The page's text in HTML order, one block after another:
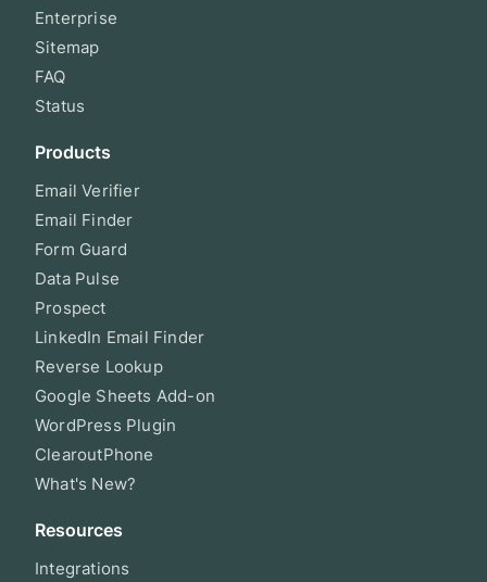
Enterprise
Sitemap
FAQ
Status
Products
Email Verifier
Email Finder
Form Guard
Data Pulse
Prospect
LinkedIn Email Finder
Reverse Lookup
Google Sheets Add-on
WordPress Plugin
ClearoutPhone
What's New?
Resources
Integrations